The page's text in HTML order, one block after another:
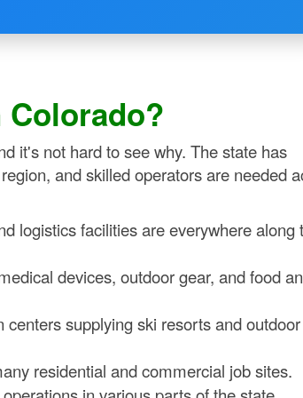
it's not hard to see why. The state has
and skilled operators are needed
logistics facilities are everywhere along
devices, outdoor gear, and food
supplying ski resorts and outdoor
residential and commercial job sites.